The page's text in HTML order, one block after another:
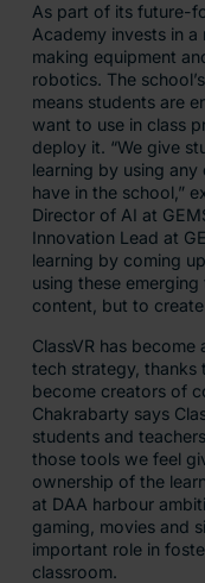
As part of its future-
Academy invests in
making equipment
robotics. The
means students are
want to use in class
deploy it. “We give
learning by using
have in the school,”
Director of AI at
Innovation Lead at
learning by coming
using these
content, but to
ClassVR has
tech strategy, thanks
become creators of
Chakrabarty says
students and
those tools we feel
ownership of the
at DAA harbour
gaming, movies and
important role in
classroom.